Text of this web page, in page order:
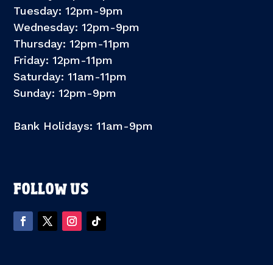
Tuesday: 12pm-9pm
Wednesday: 12pm-9pm
Thursday: 12pm-11pm
Friday: 12pm-11pm
Saturday: 11am-11pm
Sunday: 12pm-9pm
Bank Holidays: 11am-9pm
FOLLOW US